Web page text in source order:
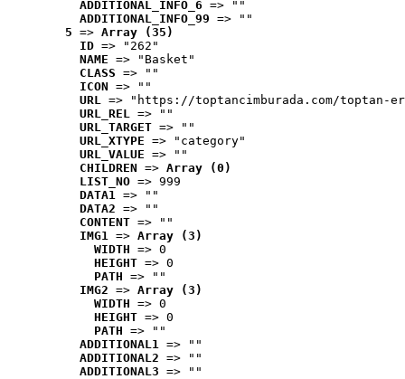
ADDITIONAL_INFO_6 => ""
ADDITIONAL_INFO_99 => ""
5 => Array (35)
ID => "262"
NAME => "Basket"
CLASS => ""
ICON => ""
URL => "https://toptancimburada.com/toptan-
URL_REL => ""
URL_TARGET => ""
URL_XTYPE => "category"
URL_VALUE => ""
CHILDREN => Array (0)
LIST_NO => 999
DATA1 => ""
DATA2 => ""
CONTENT => ""
IMG1 => Array (3)
WIDTH => 0
HEIGHT => 0
PATH => ""
IMG2 => Array (3)
WIDTH => 0
HEIGHT => 0
PATH => ""
ADDITIONAL1 => ""
ADDITIONAL2 => ""
ADDITIONAL3 => ""